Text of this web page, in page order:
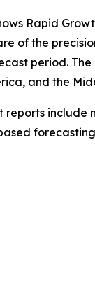
Rapid
of the
period.
and the